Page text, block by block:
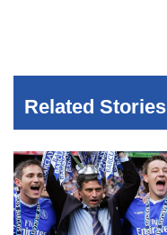
Related Stories